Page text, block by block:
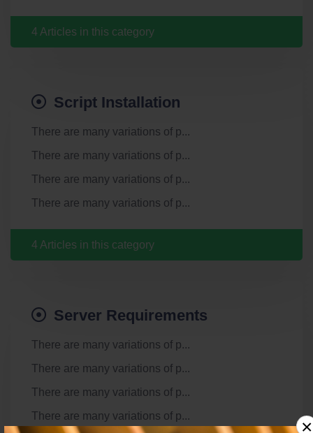
×
4 Articles in this category
Script Installation
There are many variations of p...
There are many variations of p...
There are many variations of p...
There are many variations of p...
4 Articles in this category
Server Requirements
There are many variations of p...
There are many variations of p...
There are many variations of p...
There are many variations of p...